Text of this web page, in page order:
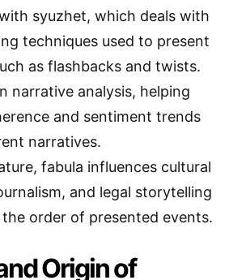
syuzhet, which deals with
techniques used to present
as flashbacks and twists.
narrative analysis, helping
and sentiment trends
narratives.
fabula influences cultural
and legal storytelling
order of presented events.
Origin of